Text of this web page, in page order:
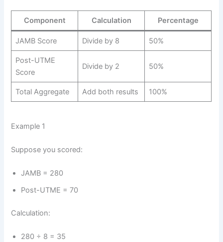
Component Calculation Percentage
JAMB Score Divide by 8 50%
Post-UTME
Score
Divide by 2 50%
Total Aggregate Add both results 100%
Example 1
Suppose you scored:
JAMB = 280
Post-UTME = 70
Calculation:
280 ÷ 8 = 35